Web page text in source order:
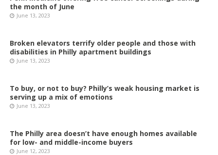
the month of June
June 13, 2023
Broken elevators terrify older people and those with
disabilities in Philly apartment buildings
June 13, 2023
To buy, or not to buy? Philly’s weak housing market is
serving up a mix of emotions
June 13, 2023
The Philly area doesn’t have enough homes available
for low- and middle-income buyers
June 12, 2023